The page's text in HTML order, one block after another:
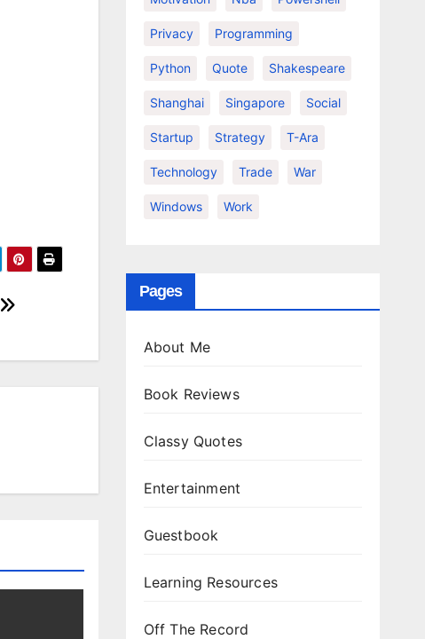
Privacy Programming
Python Quote Shakespeare
Shanghai Singapore Social
Startup Strategy T-Ara
Technology Trade War
Windows Work
Pages
About Me
Book Reviews
Classy Quotes
Entertainment
Guestbook
Learning Resources
Off The Record